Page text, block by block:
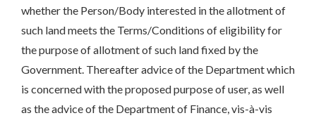
whether the Person/Body interested in the allotment of
such land meets the Terms/Conditions of eligibility for
the purpose of allotment of such land fixed by the
Government. Thereafter advice of the Department which
is concerned with the proposed purpose of user, as well
as the advice of the Department of Finance, vis-à-vis